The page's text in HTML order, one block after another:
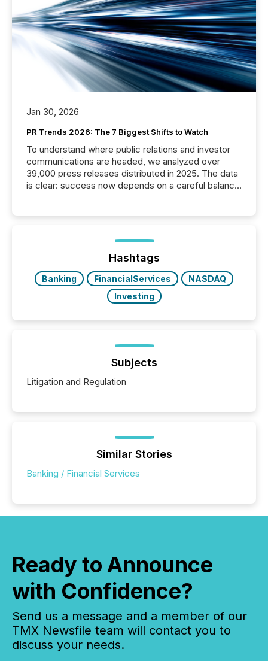
Jan 30, 2026
PR Trends 2026: The 7 Biggest Shifts to Watch
To understand where public relations and investor
communications are headed, we analyzed over
39,000 press releases distributed in 2025. The data
is clear: success now depends on a careful balance
ground their answers. We have entered a “ zero-
click ” reality, where Generative AI systems...
Hashtags
Banking FinancialServices
NASDAQ
Investing
Subjects
Litigation and Regulation
Similar Stories
Banking / Financial Services
Ready to Announce
with Confidence?
Send us a message and a member of our
TMX Newsfile team will contact you to
discuss your needs.